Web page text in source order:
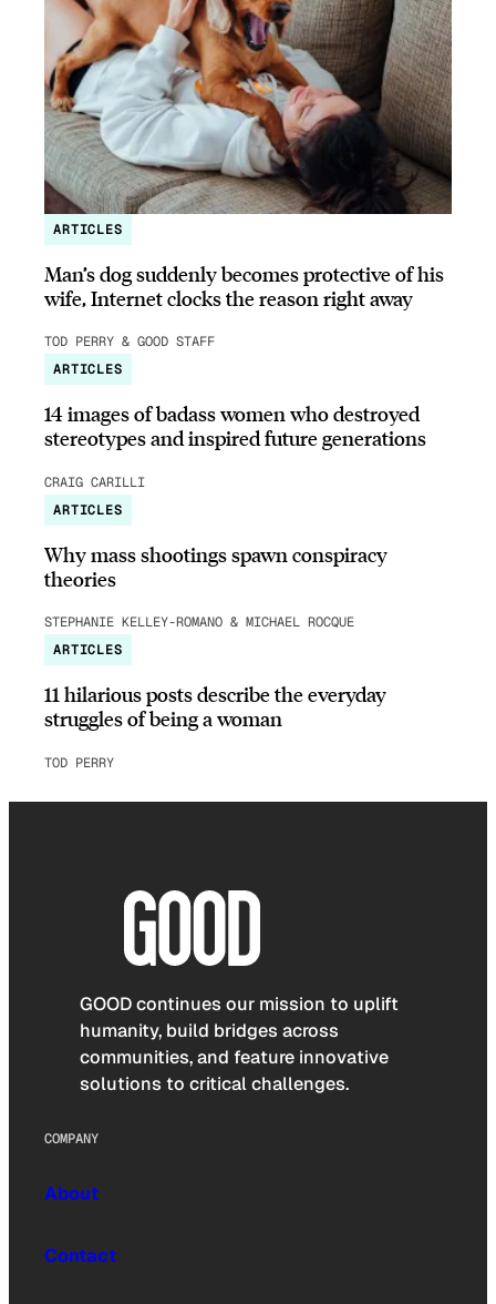
ARTICLES
Man’s dog suddenly becomes protective of his
wife, Internet clocks the reason right away
TOD PERRY & GOOD STAFF
ARTICLES
14 images of badass women who destroyed
stereotypes and inspired future generations
CRAIG CARILLI
ARTICLES
Why mass shootings spawn conspiracy
theories
STEPHANIE KELLEY-ROMANO & MICHAEL ROCQUE
ARTICLES
11 hilarious posts describe the everyday
struggles of being a woman
TOD PERRY
GOOD continues our mission to uplift
humanity, build bridges across
communities, and feature innovative
solutions to critical challenges.
COMPANY
About
Contact